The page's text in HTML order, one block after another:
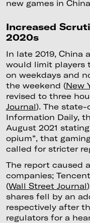
new games in
Increased
2020s
In late 2019, China
would limit players
on weekdays and
the weekend (New
revised to three
Journal). The state-
Information Daily,
August 2021
opium”, that
called for stricter
The report caused
companies;
(Wall Street Journal
shares fell by an
respectively after
regulators for a